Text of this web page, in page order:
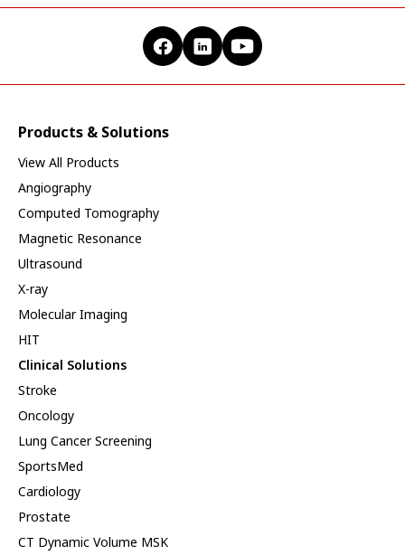
Products & Solutions
View All Products
Angiography
Computed Tomography
Magnetic Resonance
Ultrasound
X-ray
Molecular Imaging
HIT
Clinical Solutions
Stroke
Oncology
Lung Cancer Screening
SportsMed
Cardiology
Prostate
CT Dynamic Volume MSK